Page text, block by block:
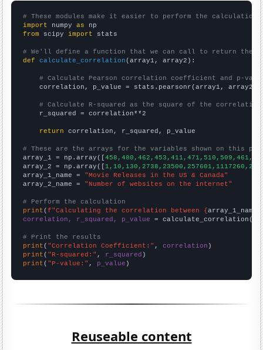
# These modules make it easier to perform the calculation
import numpy as
from scipy import stats
# We'll define a function that we can call to return the
def
calculate_correlation (array1, array2):
# Calculate Pearson correlation coefficient and p-
    correlation, p_value = stats.pearsonr(array1, array2)
# Calculate R-squared as the square of the
    r_squared = correlation**2
return correlation, r_squared, p_value
# These are the arrays for the variables shown on this
array_1 = np.array([
array_2 = np.array([
array_1_name = "Movie Releases in the US & Canada"
array_2_name = "Number of websites on the internet"
# Perform the calculation
print (f"Calculating the correlation between {array_1_name
correlation, r_squared, p_value = calculate_correlation(
# Print the results
print ( "Correlation Coefficient:" , correlation
print ( "R-squared:" , r_squared
print ( "P-value:" , p_value )
Reuseable content